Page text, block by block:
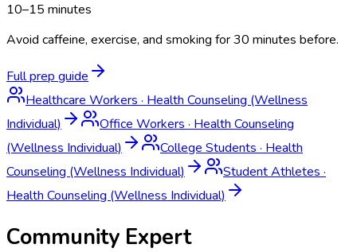
10–15 minutes
Avoid caffeine, exercise, and smoking for 30 minutes before.
Full prep guide
Healthcare Workers·Health Counseling (Wellness
Individual)
Office Workers·Health Counseling
(Wellness Individual)
College Students·Health
Counseling (Wellness Individual)
Student Athletes·
Health Counseling (Wellness Individual)
Community Expert